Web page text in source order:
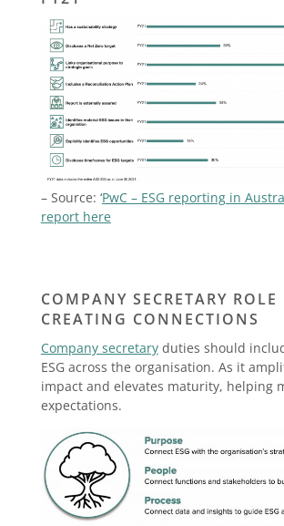
– Source: ‘PwC – ESG reporting in
report here
COMPANY SECRETARY ROLE
CREATING CONNECTIONS
Company secretaryduties should
ESG across the organisation. As it
impact and elevates maturity, helping
expectations.